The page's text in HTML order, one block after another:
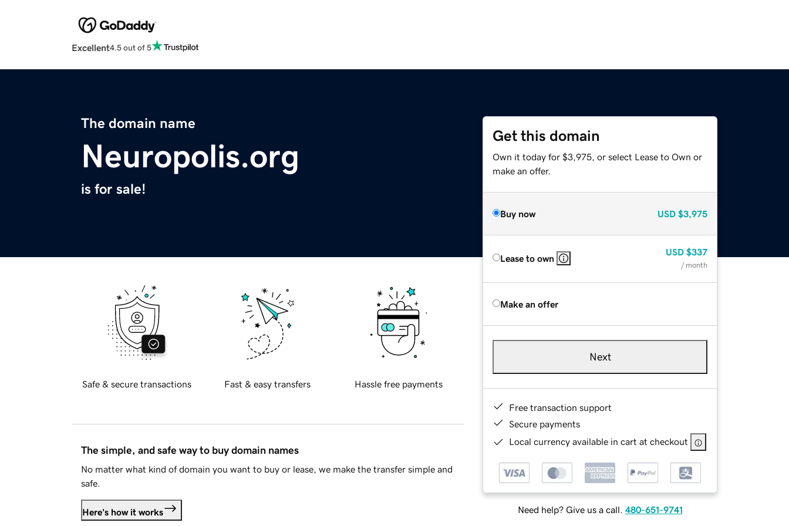
Excellent4.5 out of 5
The domain name
Neuropolis.org
is for sale!
Get this domain
Own it today for $3,975, or select Lease to Own or
make an offer.
Buy now USD $3,975
Lease to own
USD $337
/ month
Make an offer
Next
Free transaction support
Secure payments
Local currency available in cart at checkout
Need help? Give us a call. 480-651-9741
Safe & secure transactions Fast & easy transfers Hassle free payments
The simple, and safe way to buy domain names
No matter what kind of domain you want to buy or lease, we make the transfer simple and
safe.
Here's how it works